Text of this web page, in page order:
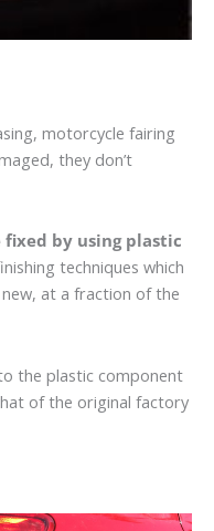
motorcycle fairing
they don’t
fixed by using plastic
techniques which
at a fraction of the
the plastic component
of the original factory